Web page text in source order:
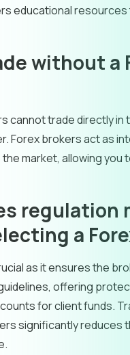
educational resources
without a
cannot trade directly in
Forex brokers act as
market, allowing you
regulation
a
as it ensures the
offering
for client funds.
significantly reduces